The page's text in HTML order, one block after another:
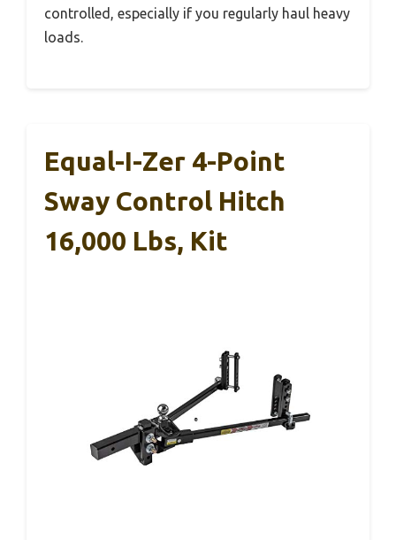
controlled, especially if you regularly haul heavy
loads.
Equal-I-Zer 4-Point
Sway Control Hitch
16,000 Lbs, Kit